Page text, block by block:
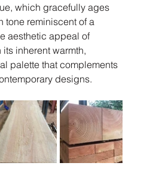
which gracefully ages
tone reminiscent of a
aesthetic appeal of
inherent warmth,
palette that complements
designs.